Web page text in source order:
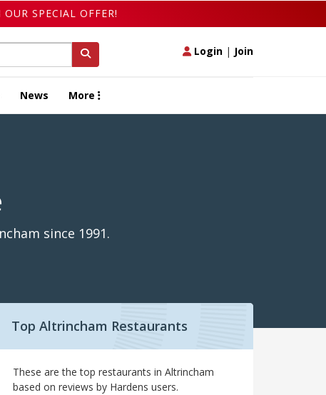
SPECIAL OFFER!
Login | Join
News More
since 1991.
Top Altrincham Restaurants
These are the top restaurants in Altrincham
based on reviews by Hardens users.